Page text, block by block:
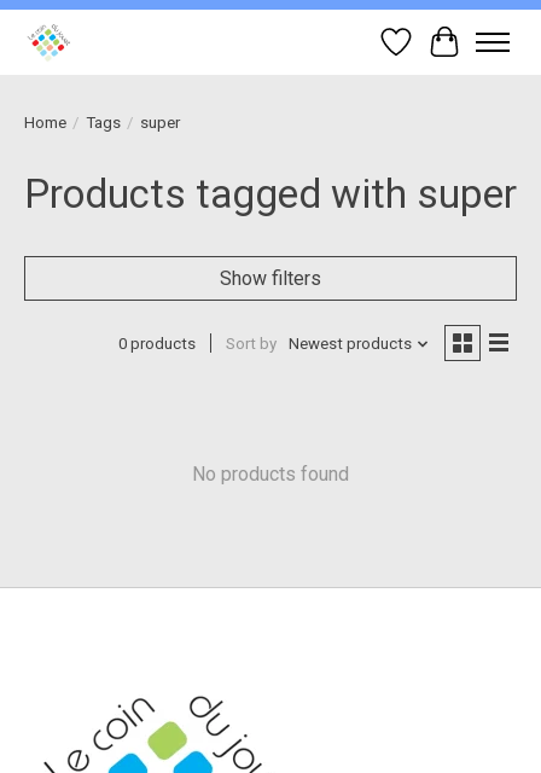
Wish List
Cart
Home / Tags / super
Products tagged with super
Show filters
0 products Sort by Newest products
No products found